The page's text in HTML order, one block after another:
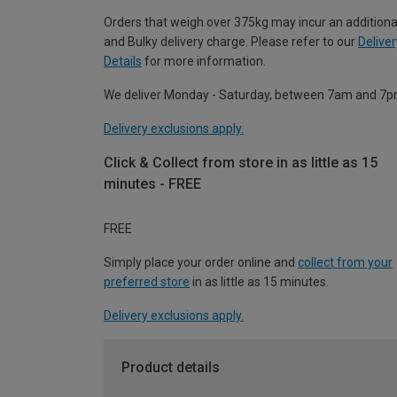
Orders that weigh over 375kg may incur an
and Bulky delivery charge. Please refer to our
Details for more information.
We deliver Monday - Saturday, between 7am and
Delivery exclusions apply.
Click & Collect from store in as little as 15
minutes - FREE
FREE
Simply place your order online and collect from your
preferred store in as little as 15 minutes.
Delivery exclusions apply.
Product details